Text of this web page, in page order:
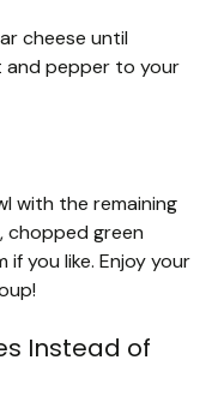
cheese until
and pepper to your
with the remaining
chopped green
you like. Enjoy your
Instead of